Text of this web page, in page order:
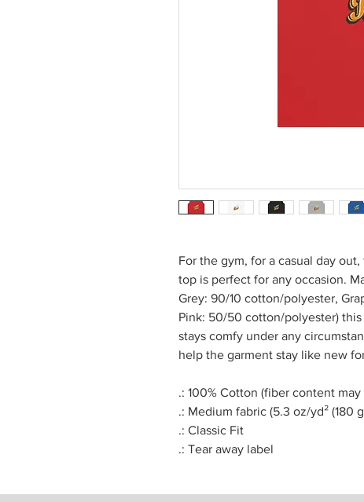
For the gym, for a casual day
top is perfect for any occasion.
Grey: 90/10 cotton/polyester,
Pink: 50/50 cotton/polyester)
stays comfy under any
help the garment stay like new
.: 100% Cotton (fiber content
.: Medium fabric (5.3 oz/yd² (180
.: Classic Fit
.: Tear away label